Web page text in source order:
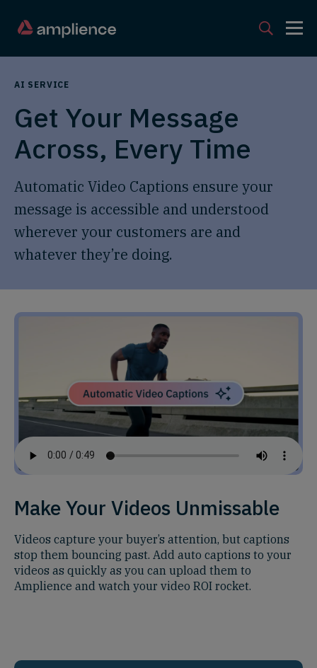
AI SERVICE
Get Your Message
Across, Every Time
Automatic Video Captions ensure your
message is accessible and understood
wherever your customers are and
whatever they’re doing.
Make Your Videos Unmissable
Videos capture your buyer’s attention, but captions
stop them bouncing past. Add auto captions to your
videos as quickly as you can upload them to
Amplience and watch your video ROI rocket.